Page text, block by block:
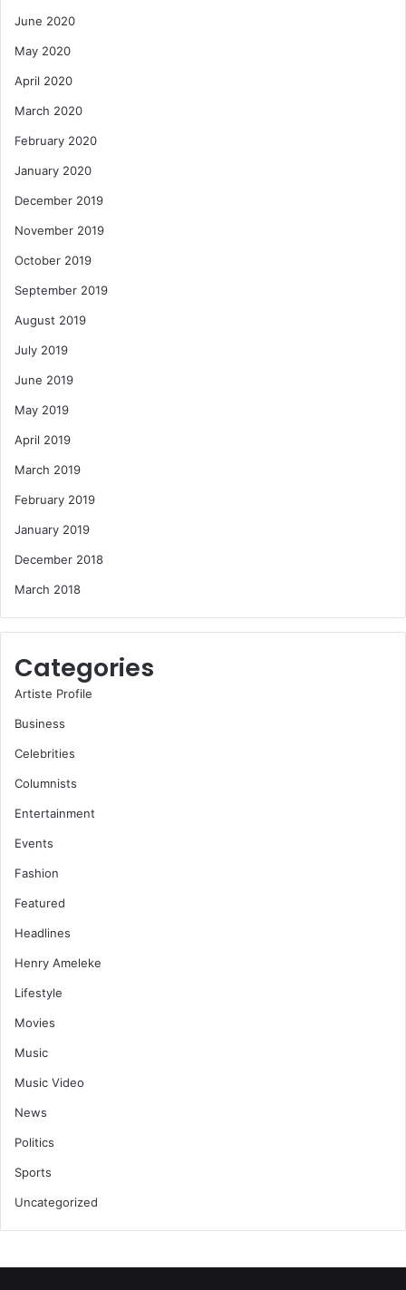
June 2020
May 2020
April 2020
March 2020
February 2020
January 2020
December 2019
November 2019
October 2019
September 2019
August 2019
July 2019
June 2019
May 2019
April 2019
March 2019
February 2019
January 2019
December 2018
March 2018
Categories
Artiste Profile
Business
Celebrities
Columnists
Entertainment
Events
Fashion
Featured
Headlines
Henry Ameleke
Lifestyle
Movies
Music
Music Video
News
Politics
Sports
Uncategorized